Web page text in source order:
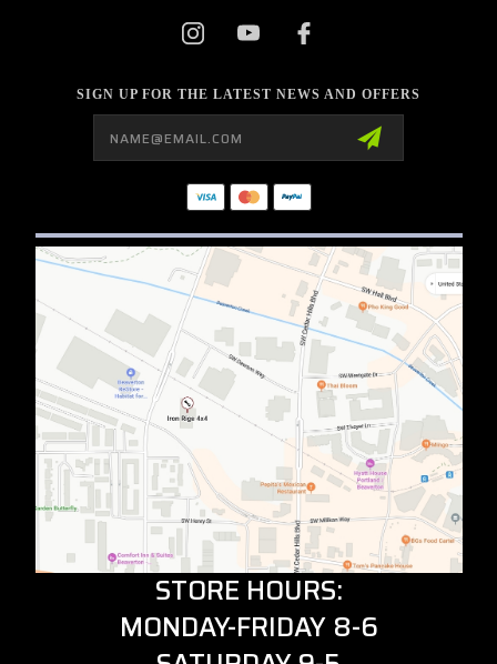
SIGN UP FOR THE LATEST NEWS AND OFFERS
STORE HOURS:
MONDAY-FRIDAY 8-6